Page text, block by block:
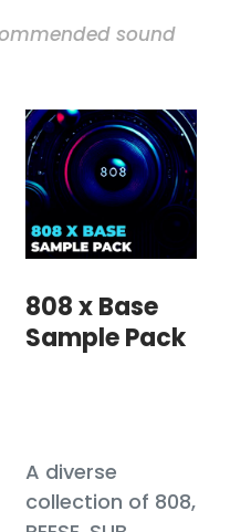
sound
808 x Base
Sample Pack
A diverse
collection of 808,